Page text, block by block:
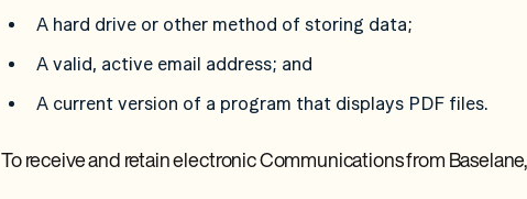
A hard drive or other method of storing data;
A valid, active email address; and
A current version of a program that displays PDF files.
To receive and retain electronic Communications from